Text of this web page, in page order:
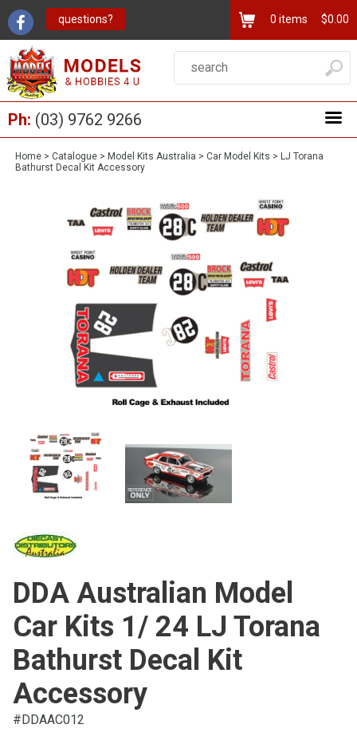
questions? 0 items $0.00
Ph: (03) 9762 9266
Home > Catalogue > Model Kits Australia > Car Model Kits > LJ Torana
Bathurst Decal Kit Accessory
DDA Australian Model
Car Kits 1/ 24 LJ Torana
Bathurst Decal Kit
Accessory
#DDAAC012